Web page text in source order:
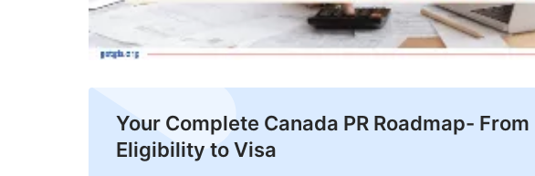
Your Complete Canada PR Roadmap- From
Eligibility to Visa